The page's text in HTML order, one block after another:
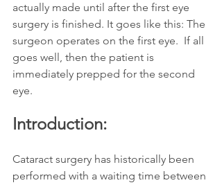
actually made until after the first eye
surgery is finished. It goes like this: The
surgeon operates on the first eye.  If all
goes well, then the patient is
immediately prepped for the second
eye.
Introduction:
Cataract surgery has historically been
performed with a waiting time between